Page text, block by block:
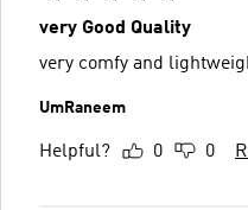
very Good Quality
very comfy and
UmRaneem
Helpful? 0 0